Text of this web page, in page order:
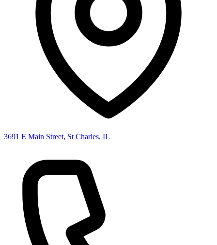
3691 E Main Street, St Charles, IL